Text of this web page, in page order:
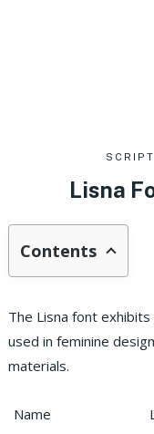
SCRIPT
Lisna
Contents
The Lisna font
used in feminine
materials.
Name